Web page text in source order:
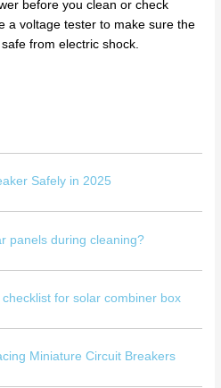
before you clean or check
a voltage tester to make sure the
from electric shock.
Safely in 2025
panels during cleaning?
for solar combiner box
Miniature Circuit Breakers